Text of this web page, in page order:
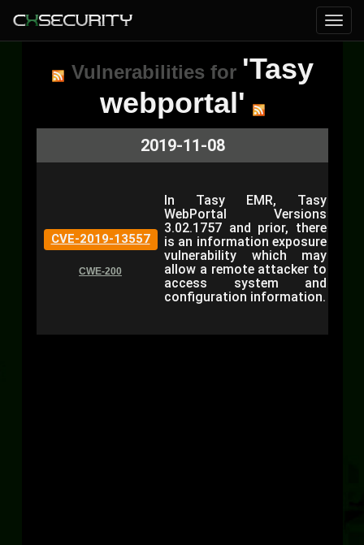
Vulnerabilities for 'Tasy
webportal'
2019-11-08
CVE-2019-13557
CWE-200
In Tasy EMR, Tasy
WebPortal Versions
3.02.1757 and prior, there
is an information exposure
vulnerability which may
allow a remote attacker to
access system and
configuration information.